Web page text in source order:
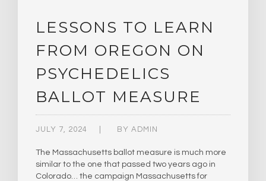
LESSONS TO LEARN
FROM OREGON ON
PSYCHEDELICS
BALLOT MEASURE
JULY 7, 2024 BY ADMIN
The Massachusetts ballot measure is much more
similar to the one that passed two years ago in
Colorado… the campaign Massachusetts for